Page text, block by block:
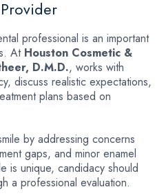
professional is an important
At Houston Cosmetic &
D.M.D., works with
discuss realistic expectations,
plans based on
by addressing concerns
gaps, and minor enamel
is unique, candidacy should
a professional evaluation.